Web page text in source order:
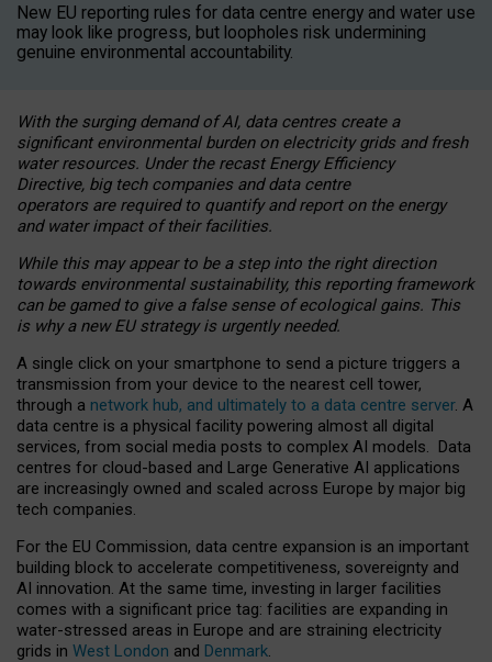
New EU reporting rules for data centre energy and water use
may look like progress, but loopholes risk undermining
genuine environmental accountability.
With the surging demand of AI, data centres create a
significant environmental burden on electricity grids and fresh
water resources. Under the recast Energy Efficiency
Directive, big tech companies and data centre
operators are required to quantify and report on the energy
and water impact of their facilities.
While this may appear to be a step into the right direction
towards environmental sustainability, this reporting framework
can be gamed to give a false sense of ecological gains. This
is why a new EU strategy is urgently needed.
A single click on your smartphone to send a picture triggers a
transmission from your device to the nearest cell tower,
through a network hub, and ultimately to a data centre server. A
data centre is a physical facility powering almost all digital
services, from social media posts to complex AI models. Data
centres for cloud-based and Large Generative AI applications
are increasingly owned and scaled across Europe by major big
tech companies.
For the EU Commission, data centre expansion is an important
building block to accelerate competitiveness, sovereignty and
AI innovation. At the same time, investing in larger facilities
comes with a significant price tag: facilities are expanding in
water-stressed areas in Europe and are straining electricity
grids in West London and Denmark.